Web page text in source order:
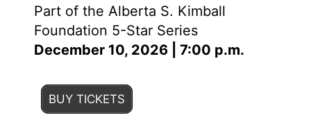
Part of the Alberta S. Kimball
Foundation 5-Star Series
December 10, 2026 | 7:00 p.m.
BUY TICKETS